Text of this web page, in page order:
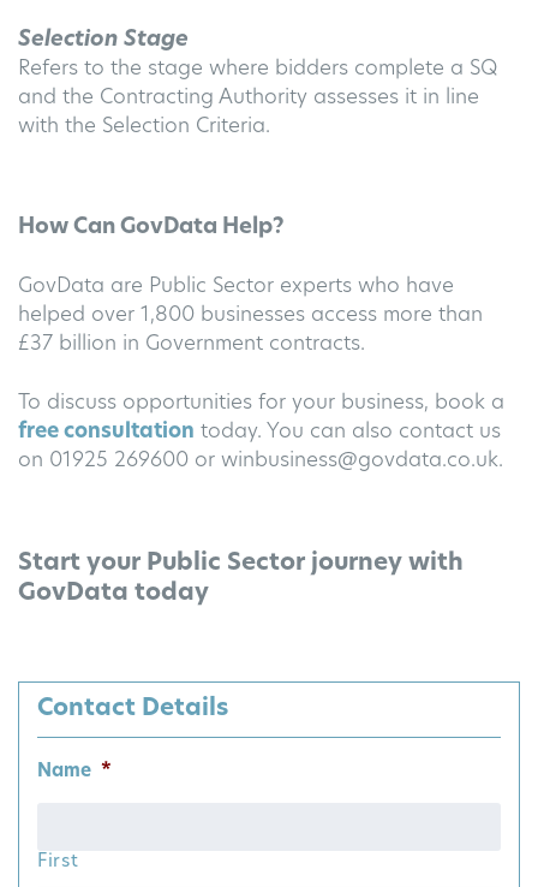
Selection Stage
Refers to the stage where bidders complete a SQ
and the Contracting Authority assesses it in line
with the Selection Criteria.
How Can GovData Help?
GovData are Public Sector experts who have
helped over 1,800 businesses access more than
£37 billion in Government contracts.
To discuss opportunities for your business, book a
free consultation today. You can also contact us
on 01925 269600 or winbusiness@govdata.co.uk.
Start your Public Sector journey with
GovData today
Contact Details
Name *
First